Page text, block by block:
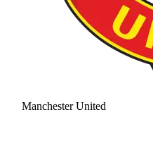
Manchester United